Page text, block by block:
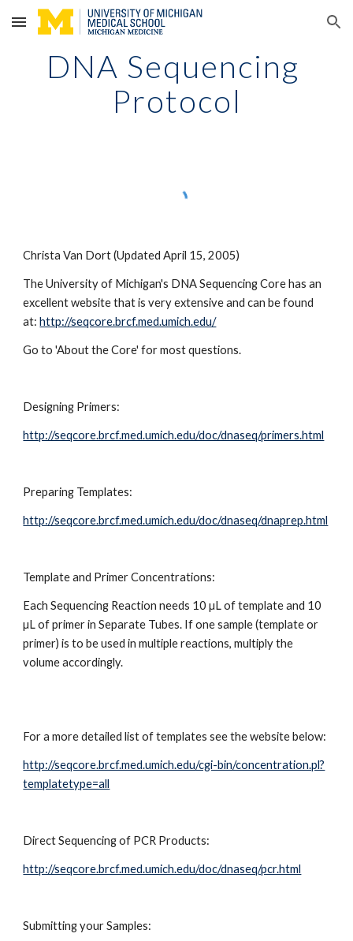
Skip to main content Skip to navigation
DNA Sequencing
Protocol
Christa Van Dort (Updated April 15, 2005)
The University of Michigan's DNA Sequencing Core has an
excellent website that is very extensive and can be found
at: http://seqcore.brcf.med.umich.edu/
Go to 'About the Core' for most questions.
Designing Primers:
http://seqcore.brcf.med.umich.edu/doc/dnaseq/primers.html
Preparing Templates:
http://seqcore.brcf.med.umich.edu/doc/dnaseq/dnaprep.html
Template and Primer Concentrations:
Each Sequencing Reaction needs 10 µL of template and 10
µL of primer in Separate Tubes. If one sample (template or
primer) is to be used in multiple reactions, multiply the
volume accordingly.
For a more detailed list of templates see the website below:
http://seqcore.brcf.med.umich.edu/cgi-bin/concentration.pl?
templatetype=all
Direct Sequencing of PCR Products:
http://seqcore.brcf.med.umich.edu/doc/dnaseq/pcr.html
Submitting your Samples: